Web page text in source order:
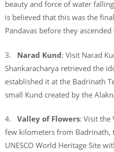
beauty and force of water
is believed that this was the
Pandavas before they
3. Narad Kund: Visit Narad
Shankaracharya retrieved the
established it at the Badrinath
small Kund created by the
4. Valley of Flowers: Visit the
few kilometers from Badrinath,
UNESCO World Heritage Site